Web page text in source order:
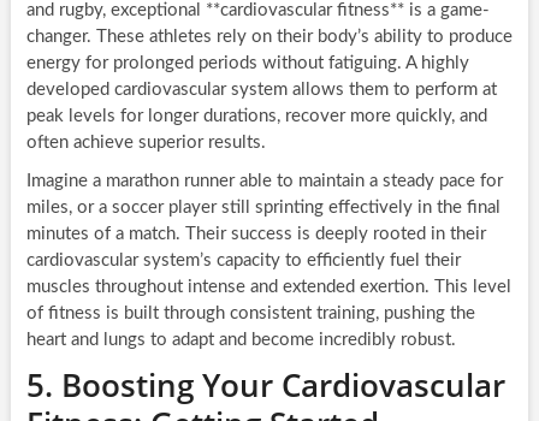
and rugby, exceptional **cardiovascular fitness** is a game-
changer. These athletes rely on their body’s ability to produce
energy for prolonged periods without fatiguing. A highly
developed cardiovascular system allows them to perform at
peak levels for longer durations, recover more quickly, and
often achieve superior results.
Imagine a marathon runner able to maintain a steady pace for
miles, or a soccer player still sprinting effectively in the final
minutes of a match. Their success is deeply rooted in their
cardiovascular system’s capacity to efficiently fuel their
muscles throughout intense and extended exertion. This level
of fitness is built through consistent training, pushing the
heart and lungs to adapt and become incredibly robust.
5. Boosting Your Cardiovascular